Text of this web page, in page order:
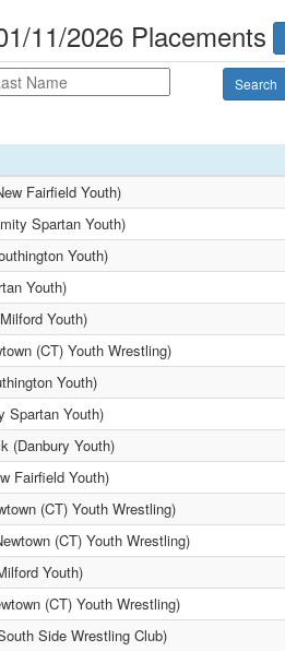
11/2026 Placements
Search
Fairfield Youth)
Spartan Youth)
Youth)
Youth)
Youth)
(CT) Youth Wrestling)
Youth)
Spartan Youth)
(Danbury Youth)
Fairfield Youth)
(CT) Youth Wrestling)
(CT) Youth Wrestling)
Youth)
(CT) Youth Wrestling)
Side Wrestling Club)